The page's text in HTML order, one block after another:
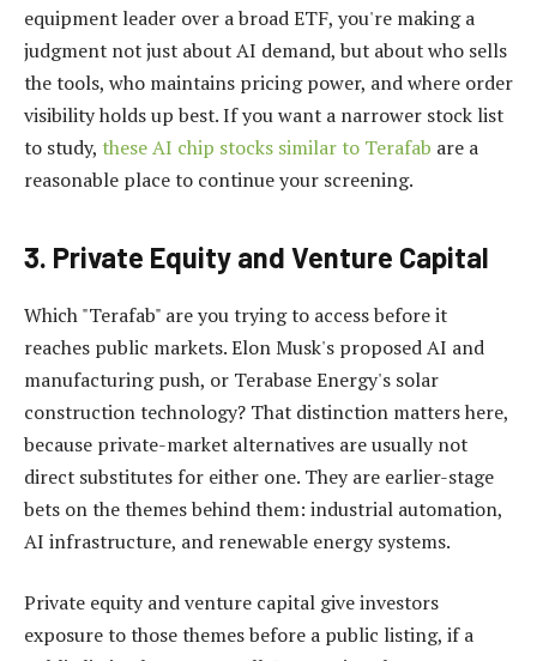
equipment leader over a broad ETF, you're making a
judgment not just about AI demand, but about who sells
the tools, who maintains pricing power, and where order
visibility holds up best. If you want a narrower stock list
to study, these AI chip stocks similar to Terafab are a
reasonable place to continue your screening.
3. Private Equity and Venture Capital
Which "Terafab" are you trying to access before it
reaches public markets. Elon Musk's proposed AI and
manufacturing push, or Terabase Energy's solar
construction technology? That distinction matters here,
because private-market alternatives are usually not
direct substitutes for either one. They are earlier-stage
bets on the themes behind them: industrial automation,
AI infrastructure, and renewable energy systems.
Private equity and venture capital give investors
exposure to those themes before a public listing, if a